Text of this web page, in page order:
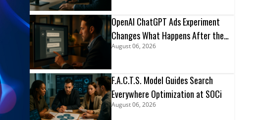
OpenAI ChatGPT Ads Experiment
Changes What Happens After the
Click
August 06, 2026
F.A.C.T.S. Model Guides Search
Everywhere Optimization at SOCi
August 06, 2026